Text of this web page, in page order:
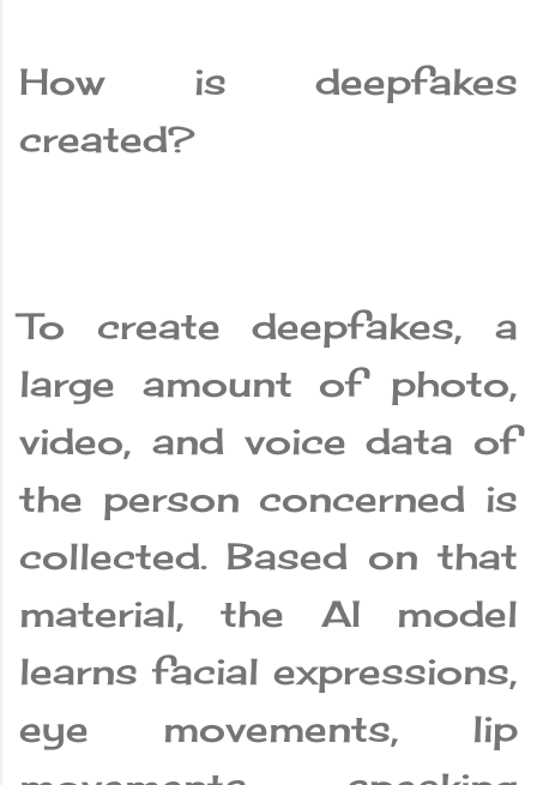
How is deepfakes
created?
To create deepfakes, a
large amount of photo,
video, and voice data of
the person concerned is
collected. Based on that
material, the AI ​​model
learns facial expressions,
eye movements, lip